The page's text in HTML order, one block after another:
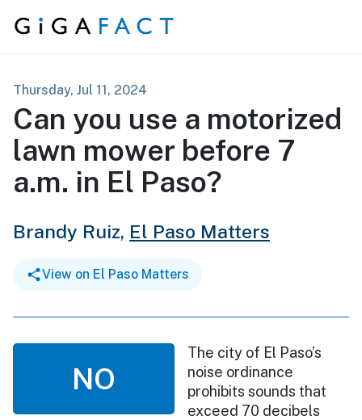
Skip to content
Thursday, Jul 11, 2024
Can you use a motorized
lawn mower before 7
a.m. in El Paso?
Brandy Ruiz, El Paso Matters
View on El Paso Matters
NO
The city of El Paso’s
noise ordinance
prohibits sounds that
exceed 70 decibels